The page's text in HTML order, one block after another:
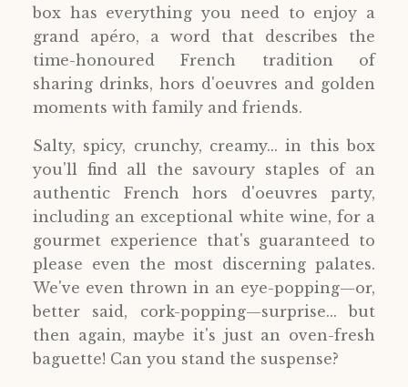
box has everything you need to enjoy a
grand apéro, a word that describes the
time-honoured French tradition of
sharing drinks, hors d'oeuvres and golden
moments with family and friends.
Salty, spicy, crunchy, creamy... in this box
you'll find all the savoury staples of an
authentic French hors d'oeuvres party,
including an exceptional white wine, for a
gourmet experience that's guaranteed to
please even the most discerning palates.
We've even thrown in an eye-popping—or,
better said, cork-popping—surprise... but
then again, maybe it's just an oven-fresh
baguette! Can you stand the suspense?